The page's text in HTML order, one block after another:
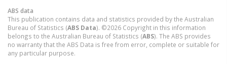
ABS data
This publication contains data and statistics provided by the Australian
Bureau of Statistics (ABS Data). ©2026 Copyright in this information
belongs to the Australian Bureau of Statistics (ABS). The ABS provides
no warranty that the ABS Data is free from error, complete or suitable for
any particular purpose.